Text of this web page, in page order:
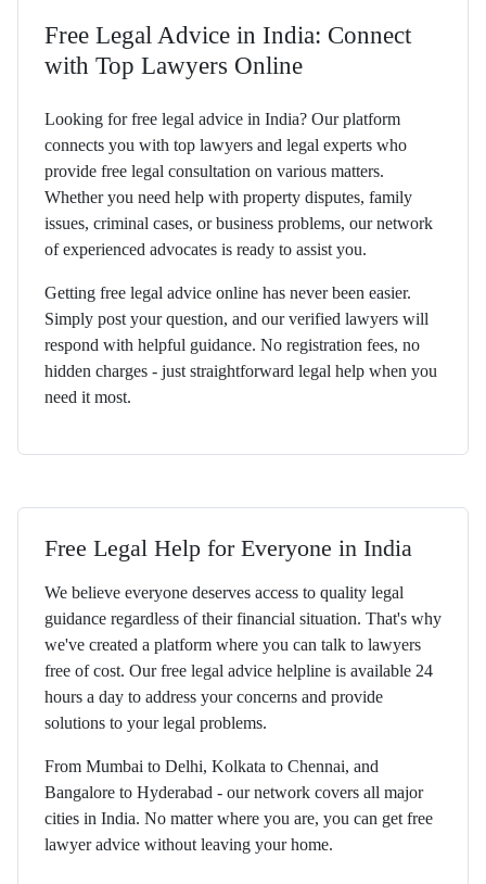
Free Legal Advice in India: Connect
with Top Lawyers Online
Looking for free legal advice in India? Our platform
connects you with top lawyers and legal experts who
provide free legal consultation on various matters.
Whether you need help with property disputes, family
issues, criminal cases, or business problems, our network
of experienced advocates is ready to assist you.
Getting free legal advice online has never been easier.
Simply post your question, and our verified lawyers will
respond with helpful guidance. No registration fees, no
hidden charges - just straightforward legal help when you
need it most.
Free Legal Help for Everyone in India
We believe everyone deserves access to quality legal
guidance regardless of their financial situation. That's why
we've created a platform where you can talk to lawyers
free of cost. Our free legal advice helpline is available 24
hours a day to address your concerns and provide
solutions to your legal problems.
From Mumbai to Delhi, Kolkata to Chennai, and
Bangalore to Hyderabad - our network covers all major
cities in India. No matter where you are, you can get free
lawyer advice without leaving your home.